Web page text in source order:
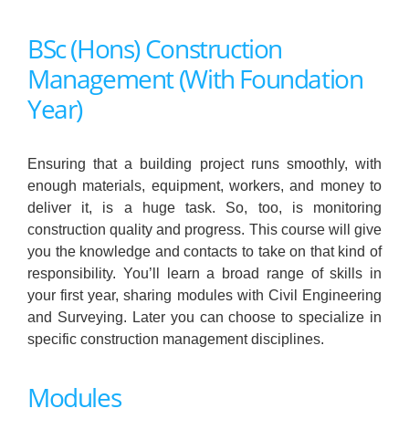
BSc (Hons) Construction
Management (With Foundation
Year)
Ensuring that a building project runs smoothly, with
enough materials, equipment, workers, and money to
deliver it, is a huge task. So, too, is monitoring
construction quality and progress. This course will give
you the knowledge and contacts to take on that kind of
responsibility. You’ll learn a broad range of skills in
your first year, sharing modules with Civil Engineering
and Surveying. Later you can choose to specialize in
specific construction management disciplines.
Modules